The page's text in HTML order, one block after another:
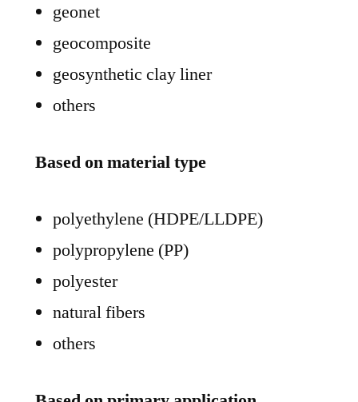
geonet
geocomposite
geosynthetic clay liner
others
Based on material type
polyethylene (HDPE/LLDPE)
polypropylene (PP)
polyester
natural fibers
others